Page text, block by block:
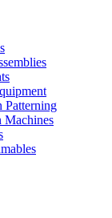
Patterning
Machines